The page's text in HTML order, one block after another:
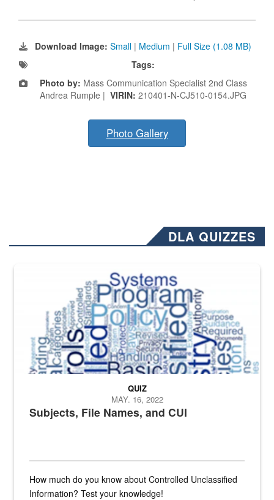
Download Image: Small | Medium | Full Size (1.08 MB)
Tags:
Photo by: Mass Communication Specialist 2nd Class
Andrea Rumple | VIRIN: 210401-N-CJ510-0154.JPG
Photo Gallery
DLA QUIZZES
The Department of Defense recently released changed from “For
Subjects, File Names, and CUI
QUIZ
MAY. 16, 2022
How much do you know about Controlled Unclassified
Information? Test your knowledge!